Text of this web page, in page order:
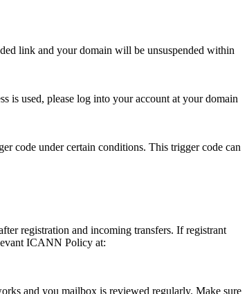
link and your domain will be unsuspended within
is used, please log into your account at your domain
code under certain conditions. This trigger code can
registration and incoming transfers. If registrant
ICANN Policy at:
and you mailbox is reviewed regularly. Make sure